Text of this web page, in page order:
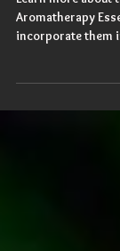
Learn more about
Aromatherapy